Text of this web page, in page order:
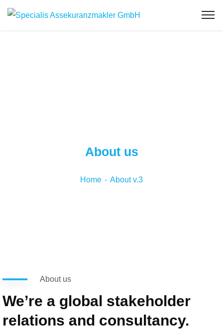
About us
Home About v.3
About us
We’re a global stakeholder
relations and consultancy.